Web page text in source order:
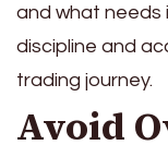
and what needs
discipline and
trading journey.
Avoid